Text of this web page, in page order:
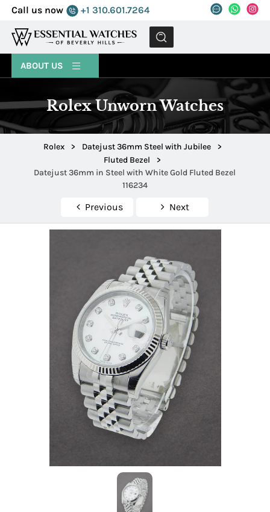
Call us now +1 310.601.7264
MENU
ABOUT US
Rolex Unworn Watches
Rolex > Datejust 36mm Steel with Jubilee
>
Fluted Bezel
>
Datejust 36mm in Steel with White Gold Fluted Bezel
116234
Previous Next